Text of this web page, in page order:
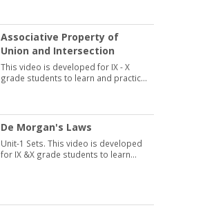
Associative Property of
Union and Intersection
This video is developed for IX - X
grade students to learn and practice
De Morgan's Laws
Unit-1 Sets. This video is developed
for IX &X grade students to learn